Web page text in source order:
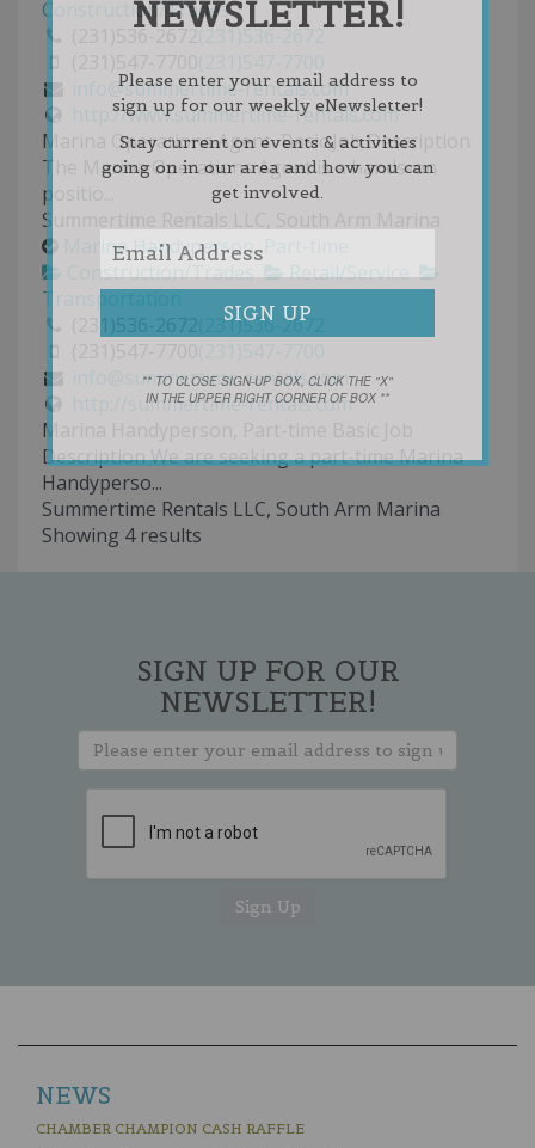
Construction/Trades
(231)536-2672(231)536-2672
info@summertime-rentals.com
http://www.summertime-rentals.com
Marina Operations Agent Basic Job Description
The Marina Operations Agent is a hands-on
positio...
Summertime Rentals LLC, South Arm Marina
Marina Handyperson, Part-time
Construction/Trades
Retail/Service
Transportation
(231)536-2672
info@summertime-rentals.com
http://summertime-rentals.com
Marina Handyperson, Part-time Basic Job
Description We are seeking a part-time Marina
Handyperso...
Summertime Rentals LLC, South Arm Marina
Showing 4 results
SIGN UP FOR OUR
NEWSLETTER!
NEWS
CHAMBER CHAMPION CASH RAFFLE
NEWSLETTER!
Please enter your email address to
sign up for our weekly eNewsletter!
Stay current on events & activities
going on in our area and how you can
get involved.
** TO CLOSE SIGN-UP BOX, CLICK THE "X"
IN THE UPPER RIGHT CORNER OF BOX **